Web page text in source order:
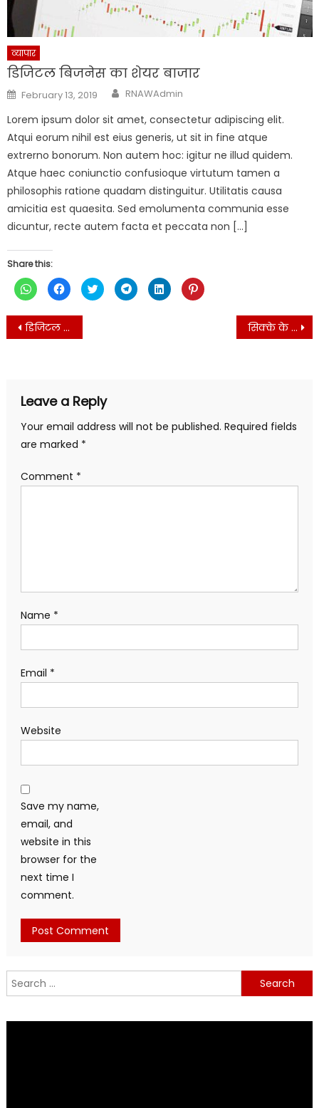
व्यापार
डिजिटल बिजनेस का शेयर बाजार
Posted
on
February 13, 2019 Author
RNAWAdmin
Lorem ipsum dolor sit amet, consectetur adipiscing elit.
Atqui eorum nihil est eius generis, ut sit in fine atque
extrerno bonorum. Non autem hoc: igitur ne illud quidem.
Atque haec coniunctio confusioque virtutum tamen a
philosophis ratione quadam distinguitur. Utilitatis causa
amicitia est quaesita. Sed emolumenta communia esse
dicuntur, recte autem facta et peccata non […]
Share this:
Click
to
on
WhatsApp
(Opens
in
Click
to
on
(Opens
in
Click
to
Click
to
Click
to
Click
to
Post
navigation
डिजिटल बिजनेस का शेयर बाजार सिक्के के दाम बढ़े
Leave a Reply
Your email address will not be published. Required fields
are marked *
Comment *
Name *
Email *
Website
Save my name,
email, and
website in this
browser for the
next time I
comment.
Search
for: